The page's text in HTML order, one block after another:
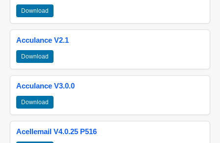
Download
Acculance V2.1
Download
Acculance V3.0.0
Download
Acellemail V4.0.25 P516